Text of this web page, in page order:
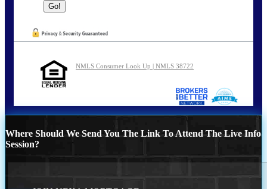
NMLS Consumer Look Up | NMLS 38722
Where Should We Send You The Link To Attend The Live Info
Session?